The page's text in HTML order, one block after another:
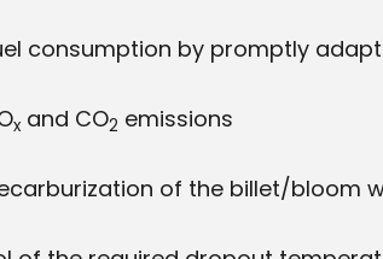
consumption by promptly
x and CO2 emissions
of the billet/bloom